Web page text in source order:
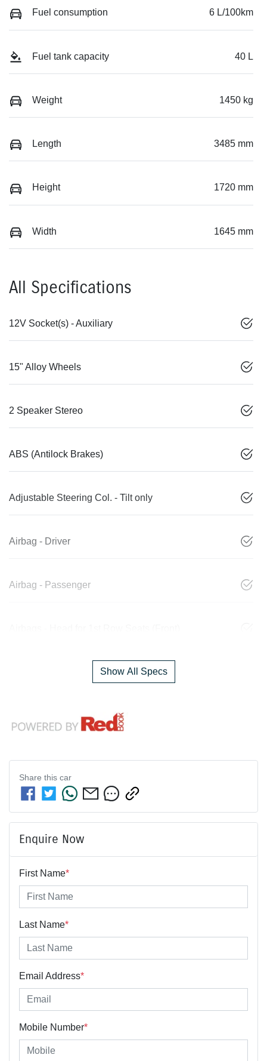
Fuel consumption 6 L/100km
Fuel tank capacity 40 L
Weight 1450 kg
Length 3485 mm
Height 1720 mm
Width 1645 mm
All Specifications
12V Socket(s) - Auxiliary
15" Alloy Wheels
2 Speaker Stereo
ABS (Antilock Brakes)
Adjustable Steering Col. - Tilt only
Airbag - Driver
Airbag - Passenger
Show All Specs
Share this car
Enquire Now
First Name*
Last Name*
Email Address*
Mobile Number*